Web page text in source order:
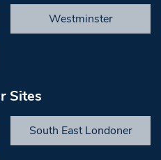
Westminster
Sites
South East Londoner